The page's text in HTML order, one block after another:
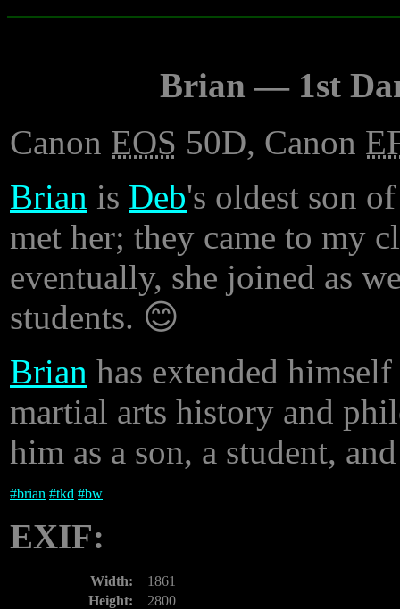
Brian — 1st
Canon EOS 50D, Canon
Brian is Deb's oldest son
met her; they came to my
eventually, she joined as
students. 😊
Brian has extended
martial arts history and
him as a son, a student,
#brian #tkd #bw
EXIF:
Width:
1861
Height:
2800